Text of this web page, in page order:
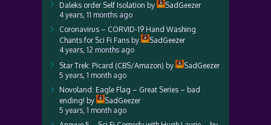
Daleks order Self Isolation by
SadGeezer
4 years, 11 months ago
Coronavirus – CORVID-19 Hand Washing
Chants for Sci Fi Fans by
SadGeezer
4 years, 12 months ago
Star Trek: Picard (CBS/Amazon) by
SadGeezer
5 years, 1 month ago
Novoland: Eagle Flag – Great Series – bad
ending! by
SadGeezer
5 years, 1 month ago